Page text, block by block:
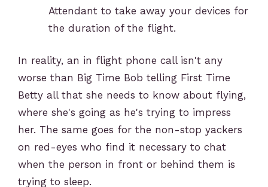
Attendant to take away your devices for
the duration of the flight.
In reality, an in flight phone call isn't any
worse than Big Time Bob telling First Time
Betty all that she needs to know about flying,
where she's going as he's trying to impress
her. The same goes for the non-stop yackers
on red-eyes who find it necessary to chat
when the person in front or behind them is
trying to sleep.